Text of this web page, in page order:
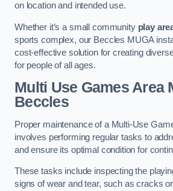
on location and intended use.
Whether it’s a small community play
sports complex, our Beccles MUGA
cost-effective solution for creating
for people of all ages.
Multi Use Games Area
Beccles
Proper maintenance of a Multi-Use
involves performing regular tasks to
and ensure its optimal condition for
These tasks include inspecting the
signs of wear and tear, such as cracks